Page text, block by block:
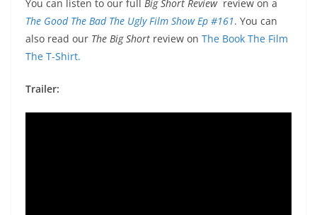
You can listen to our full Big Short Review review on a
The Good The Bad The Ugly Film Show Ep #161. You can
also read our The Big Short review on The Book The Film
The T-Shirt.
Trailer: